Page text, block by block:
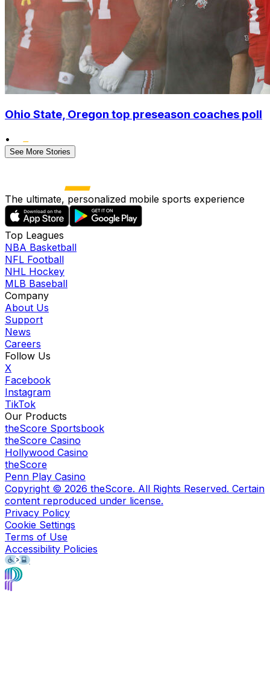
Ohio State, Oregon top preseason coaches poll
•
See More Stories
The ultimate, personalized mobile sports experience
Top Leagues
NBA Basketball
NFL Football
NHL Hockey
MLB Baseball
Company
About Us
Support
News
Careers
Follow Us
X
Facebook
Instagram
TikTok
Our Products
theScore Sportsbook
theScore Casino
Hollywood Casino
theScore
Penn Play Casino
Copyright © 2026 theScore. All Rights Reserved. Certain
content reproduced under license.
Privacy Policy
Cookie Settings
Terms of Use
Accessibility Policies